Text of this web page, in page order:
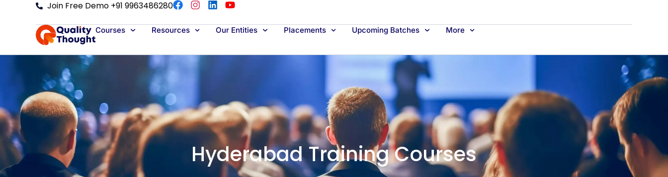
Join Free Demo +91 9963486280
Courses Resources Our Entities Placements Upcoming Batches More
Hyderabad Training Courses